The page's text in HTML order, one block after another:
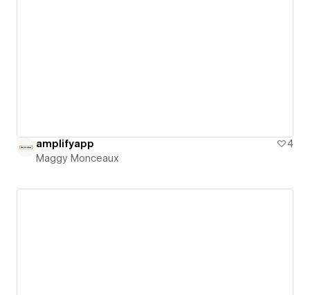
amplifyapp
4
Maggy Monceaux